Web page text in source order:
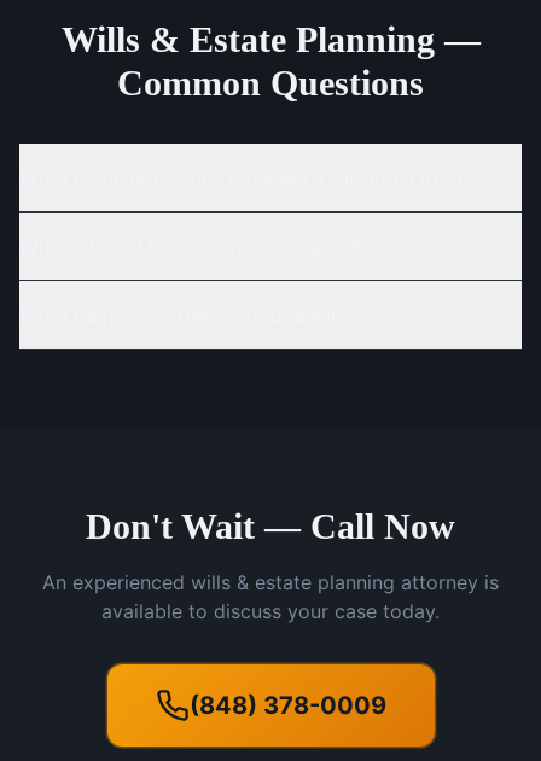
Wills & Estate Planning —
Common Questions
Don't Wait — Call Now
An experienced wills & estate planning attorney is
available to discuss your case today.
(848) 378-0009